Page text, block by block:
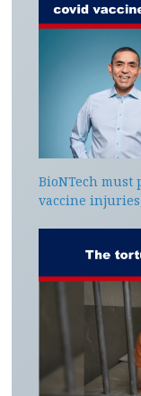
BioNTech must
vaccine